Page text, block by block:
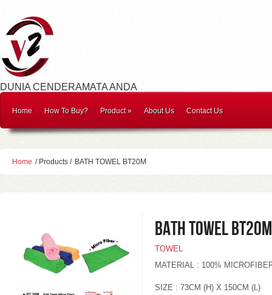
DUNIA CENDERAMATA ANDA
Home How To Buy? Product» About Us Contact Us
Home / Products / BATH TOWEL BT20M
BATH TOWEL BT20M
TOWEL
MATERIAL : 100%
SIZE : 73CM (H) X 150CM (L)